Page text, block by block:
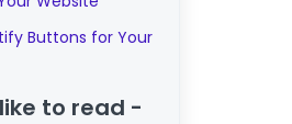
Buttons for Your
to read -